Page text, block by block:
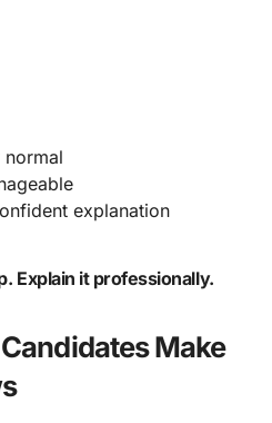
normal
explanation
Explain it professionally.
Make